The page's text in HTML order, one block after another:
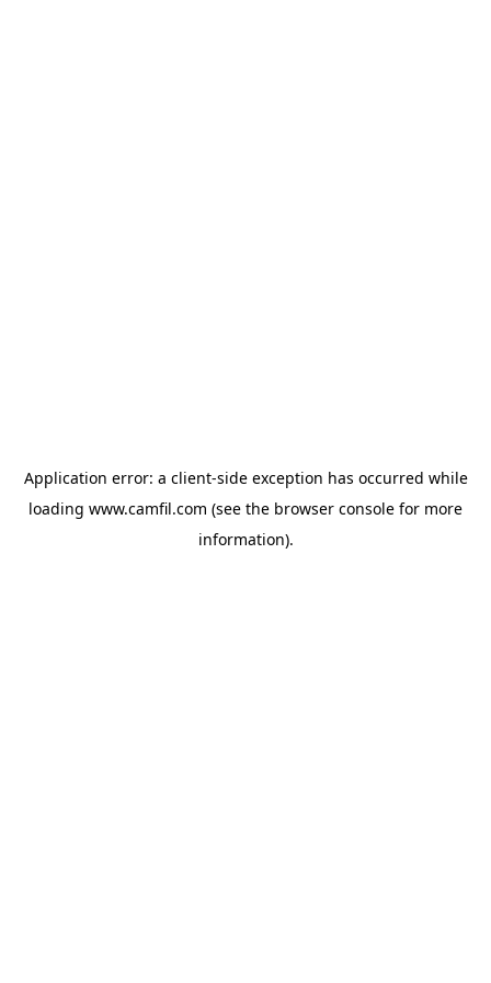
Application error: a client-side exception has occurred while
loading www.camfil.com (see the browser console for more
information).